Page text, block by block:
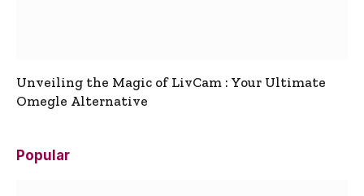
Unveiling the Magic of LivCam : Your Ultimate
Omegle Alternative
Popular